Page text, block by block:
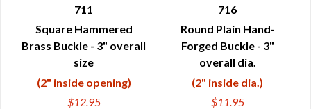
QUICK VIEW
711
Square Hammered
Brass Buckle - 3" overall
size
(2" inside opening)
$12.95
QUICK VIEW
716
Round Plain Hand-
Forged Buckle - 3"
overall dia.
(2" inside dia.)
$11.95